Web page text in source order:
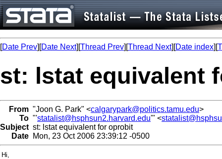
[Date Prev][Date Next][Thread Prev][Thread Next][Date index][
st: lstat equivalent
From "Joon G. Park" <calgarypark@politics.tamu.edu>
To "'statalist@hsphsun2.harvard.edu'" <
Subject st: lstat equivalent for oprobit
Date Mon, 23 Oct 2006 23:39:12 -0500
Hi,